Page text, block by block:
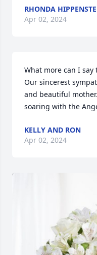
RHONDA
Apr 02, 2024
What more can I
Our sincerest
and beautiful
soaring with the
KELLY AND RON
Apr 02, 2024